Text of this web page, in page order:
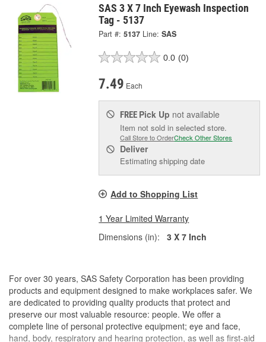
SAS 3 X 7 Inch Eyewash Inspection
Tag - 5137
Part #: 5137 Line: SAS
0.0 (0)
7.49 Each
FREE Pick Up not available
Item not sold in selected store.
Call Store to OrderCheck Other Stores
Deliver
Estimating shipping date
Add to Shopping List
1 Year Limited Warranty
Dimensions (in):
3 X 7 Inch
For over 30 years, SAS Safety Corporation has been providing
products and equipment designed to make workplaces safer. We
are dedicated to providing quality products that protect and
preserve our most valuable resource: people. We offer a
complete line of personal protective equipment; eye and face,
hand, body, respiratory and hearing protection, as well as first-aid